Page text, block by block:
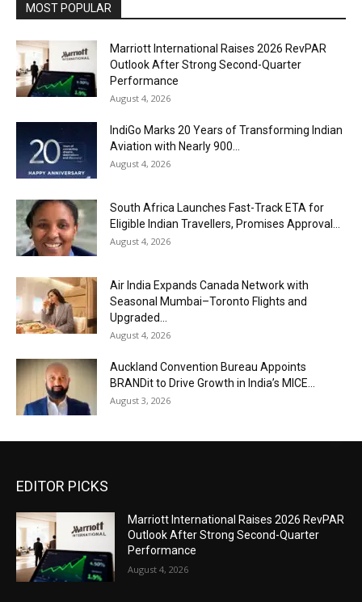
MOST POPULAR
Marriott International Raises 2026 RevPAR
Outlook After Strong Second-Quarter
Performance
August 4, 2026
IndiGo Marks 20 Years of Transforming Indian
Aviation with Nearly 900...
August 4, 2026
South Africa Launches Fast-Track ETA for
Eligible Indian Travellers, Promises Approval...
August 4, 2026
Air India Expands Canada Network with
Seasonal Mumbai–Toronto Flights and
Upgraded...
August 4, 2026
Auckland Convention Bureau Appoints
BRANDit to Drive Growth in India’s MICE...
August 3, 2026
EDITOR PICKS
Marriott International Raises 2026 RevPAR
Outlook After Strong Second-Quarter
Performance
August 4, 2026